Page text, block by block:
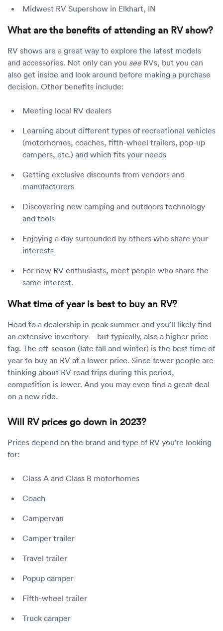
Midwest RV Supershow in Elkhart, IN
What are the benefits of attending an RV show?
RV shows are a great way to explore the latest models
and accessories. Not only can you see RVs, but you can
also get inside and look around before making a purchase
decision. Other benefits include:
Meeting local RV dealers
Learning about different types of recreational vehicles
(motorhomes, coaches, fifth-wheel trailers, pop-up
campers, etc.) and which fits your needs
Getting exclusive discounts from vendors and
manufacturers
Discovering new camping and outdoors technology
and tools
Enjoying a day surrounded by others who share your
interests
For new RV enthusiasts, meet people who share the
same interest.
What time of year is best to buy an RV?
Head to a dealership in peak summer and you’ll likely find
an extensive inventory—but typically, also a higher price
tag. The off-season (late fall and winter) is the best time of
year to buy an RV at a lower price. Since fewer people are
thinking about RV road trips during this period,
competition is lower. And you may even find a great deal
on a new ride.
Will RV prices go down in 2023?
Prices depend on the brand and type of RV you’re looking
for:
Class A and Class B motorhomes
Coach
Campervan
Camper trailer
Travel trailer
Popup camper
Fifth-wheel trailer
Truck camper